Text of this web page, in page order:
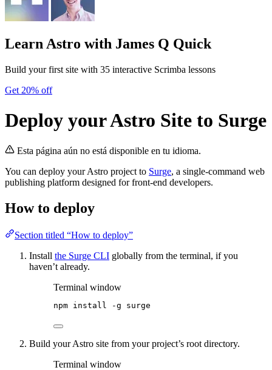
Learn Astro with James Q Quick
Build your first site with 35 interactive Scrimba lessons
Get 20% off
Deploy your Astro Site to Surge
Esta página aún no está disponible en tu idioma.
You can deploy your Astro project to Surge, a single-command web
publishing platform designed for front-end developers.
How to deploy
Section titled “How to deploy”
Install the Surge CLI globally from the terminal, if you
haven’t already.
Terminal window
npm install -g surge
Build your Astro site from your project’s root directory.
Terminal window